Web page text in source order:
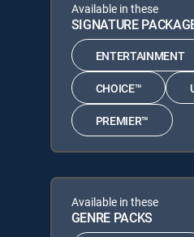
Available in these
SIGNATURE
ENTERTAINMENT
CHOICE™
PREMIER™
Available in these
GENRE PACKS